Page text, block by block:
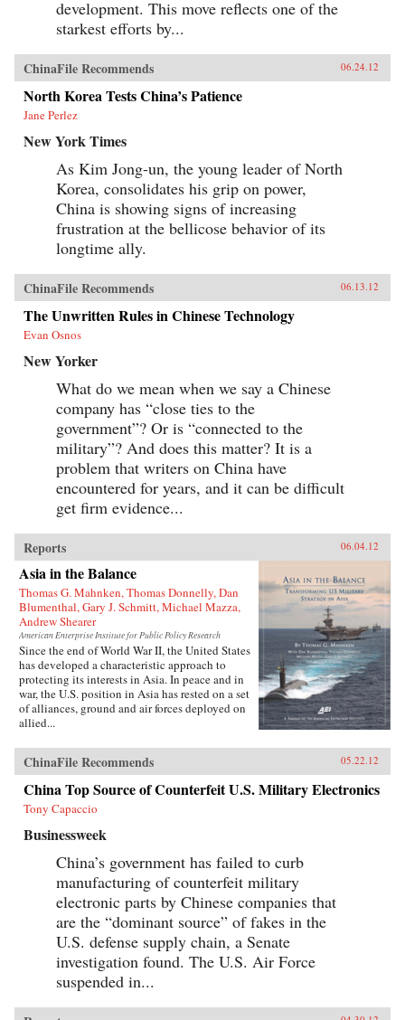
development. This move reflects one of the
starkest efforts by...
ChinaFile Recommends 06.24.12
North Korea Tests China’s Patience
Jane Perlez
New York Times
As Kim Jong-un, the young leader of North
Korea, consolidates his grip on power,
China is showing signs of increasing
frustration at the bellicose behavior of its
longtime ally.
ChinaFile Recommends 06.13.12
The Unwritten Rules in Chinese Technology
Evan Osnos
New Yorker
What do we mean when we say a Chinese
company has “close ties to the
government”? Or is “connected to the
military”? And does this matter? It is a
problem that writers on China have
encountered for years, and it can be difficult
get firm evidence...
Reports 06.04.12
Asia in the Balance
Thomas G. Mahnken, Thomas Donnelly, Dan
Blumenthal, Gary J. Schmitt, Michael Mazza,
Andrew Shearer
American Enterprise Institute for Public Policy Research
Since the end of World War II, the United States
has developed a characteristic approach to
protecting its interests in Asia. In peace and in
war, the U.S. position in Asia has rested on a set
of alliances, ground and air forces deployed on
allied...
ChinaFile Recommends 05.22.12
China Top Source of Counterfeit U.S. Military Electronics
Tony Capaccio
Businessweek
China’s government has failed to curb
manufacturing of counterfeit military
electronic parts by Chinese companies that
are the “dominant source” of fakes in the
U.S. defense supply chain, a Senate
investigation found. The U.S. Air Force
suspended in...